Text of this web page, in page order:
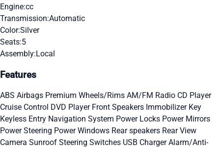
Engine:cc
Transmission:Automatic
Color:Silver
Seats:5
Assembly:Local
Features
ABS Airbags Premium Wheels/Rims AM/FM Radio CD Player
Cruise Control DVD Player Front Speakers Immobilizer Key
Keyless Entry Navigation System Power Locks Power Mirrors
Power Steering Power Windows Rear speakers Rear View
Camera Sunroof Steering Switches USB ChargerAlarm/Anti-